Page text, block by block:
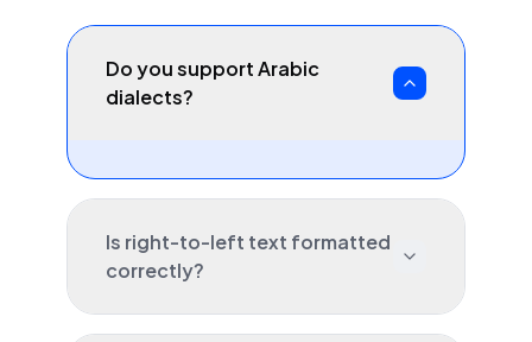
Do you support Arabic
dialects?
Is right-to-left text formatted
correctly?